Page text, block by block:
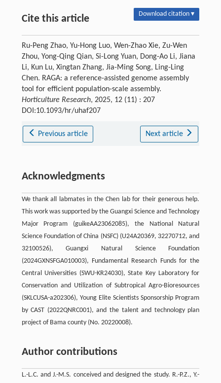
Cite this article Download citation ▾
Ru-Peng Zhao, Yu-Hong Luo, Wen-Zhao Xie, Zu-Wen
Zhou, Yong-Qing Qian, Si-Long Yuan, Dong-Ao Li, Jiana
Li, Kun Lu, Xingtan Zhang, Jia-Ming Song, Ling-Ling
Chen. RAGA: a reference-assisted genome assembly
tool for efficient population-scale assembly.
Horticulture Research, 2025, 12 (11) : 207
DOI:10.1093/hr/uhaf207
Previous article Next article
Acknowledgments
We thank all labmates in the Chen lab for their generous help.
This work was supported by the Guangxi Science and Technology
Major Program (guikeAA23062085), the National Natural
Science Foundation of China (NSFC) (U24A20369, 32270712, and
32100526), Guangxi Natural Science Foundation
(2024GXNSFGA010003), Fundamental Research Funds for the
Central Universities (SWU-KR24030), State Key Laboratory for
Conservation and Utilization of Subtropical Agro-Bioresources
(SKLCUSA-a202306), Young Elite Scientists Sponsorship Program
by CAST (2022QNRC001), and the talent and technology plan
project of Bama county (No. 20220008).
Author contributions
L.-L.C. and J.-M.S. conceived and designed the study. R.-P.Z., Y.-